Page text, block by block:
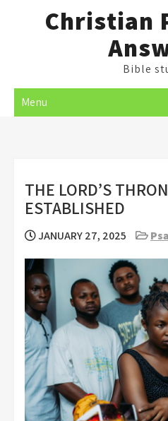
Christian
Bible
Menu
THE LORD’S
ESTABLISHED
JANUARY 27, 2025